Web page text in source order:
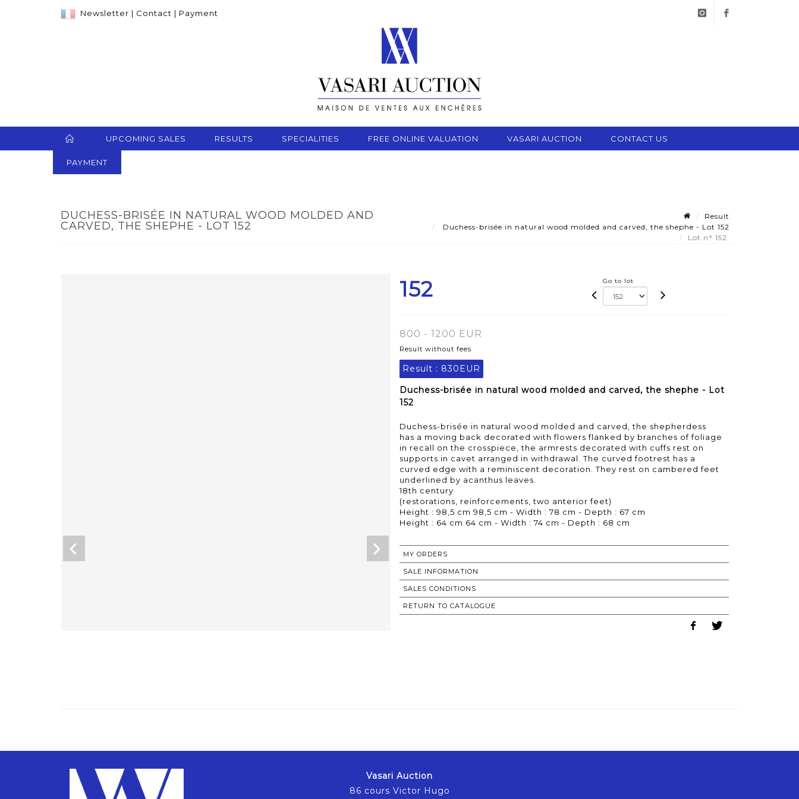
Newsletter | Contact | Payment
UPCOMING SALES RESULTS SPECIALITIES FREE ONLINE VALUATION VASARI AUCTION CONTACT US
PAYMENT
DUCHESS-BRISÉE IN NATURAL WOOD MOLDED AND
CARVED, THE SHEPHE - LOT 152
Result
Duchess-brisée in natural wood molded and carved, the shephe - Lot 152
Lot n° 152
152 Go to lot
800 - 1200 EUR
Result without fees
Result : 830EUR
Duchess-brisée in natural wood molded and carved, the shephe - Lot
152
Duchess-brisée in natural wood molded and carved, the shepherdess
has a moving back decorated with flowers flanked by branches of foliage
in recall on the crosspiece, the armrests decorated with cuffs rest on
supports in cavet arranged in withdrawal. The curved footrest has a
curved edge with a reminiscent decoration. They rest on cambered feet
underlined by acanthus leaves.
18th century
(restorations, reinforcements, two anterior feet)
Height : 98,5 cm 98,5 cm - Width : 78 cm - Depth : 67 cm
Height : 64 cm 64 cm - Width : 74 cm - Depth : 68 cm
MY ORDERS
SALE INFORMATION
SALES CONDITIONS
RETURN TO CATALOGUE
Vasari Auction
86 cours Victor Hugo